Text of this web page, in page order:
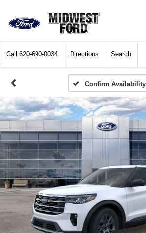
Call 620-690-0034 Directions Search
Confirm Availability